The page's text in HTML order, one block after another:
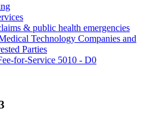
& public health emergencies
Technology Companies and
Parties
for-Service 5010 - D0